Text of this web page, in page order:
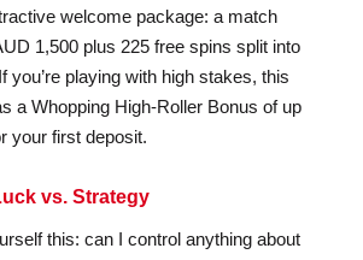
welcome package: a match
1,500 plus 225 free spins split into
you’re playing with high stakes, this
a Whopping High-Roller Bonus of up
your first deposit.
vs. Strategy
this: can I control anything about